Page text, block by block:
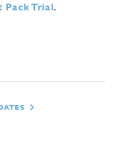
Pack Trial.